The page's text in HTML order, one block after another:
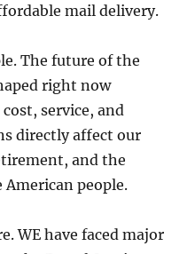
mail delivery.
The future of the
right now
service, and
directly affect our
and the
American people.
WE have faced major